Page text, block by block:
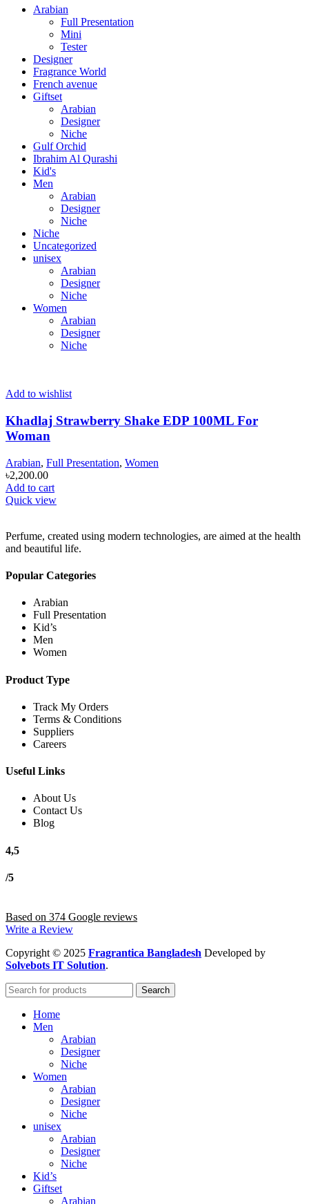
Arabian
Full Presentation
Mini
Tester
Designer
Fragrance World
French avenue
Giftset
Arabian
Designer
Niche
Gulf Orchid
Ibrahim Al Qurashi
Kid's
Men
Arabian
Designer
Niche
Niche
Uncategorized
unisex
Arabian
Designer
Niche
Women
Arabian
Designer
Niche
Add to wishlist
Khadlaj Strawberry Shake EDP 100ML For
Woman
Arabian, Full Presentation, Women
৳2,200.00
Add to cart
Quick view
Perfume, created using modern technologies, are aimed at the health
and beautiful life.
Popular Categories
Arabian
Full Presentation
Kid’s
Men
Women
Product Type
Track My Orders
Terms & Conditions
Suppliers
Careers
Useful Links
About Us
Contact Us
Blog
4,5
/5
Based on 374 Google reviews
Write a Review
Copyright © 2025 Fragrantica Bangladesh Developed by
Solvebots IT Solution.
Search
Home
Men
Arabian
Designer
Niche
Women
Arabian
Designer
Niche
unisex
Arabian
Designer
Niche
Kid’s
Giftset
Arabian